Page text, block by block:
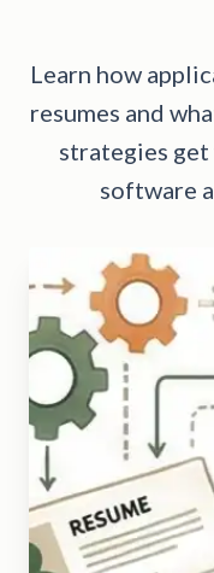
Learn how
resumes and
strategies
software